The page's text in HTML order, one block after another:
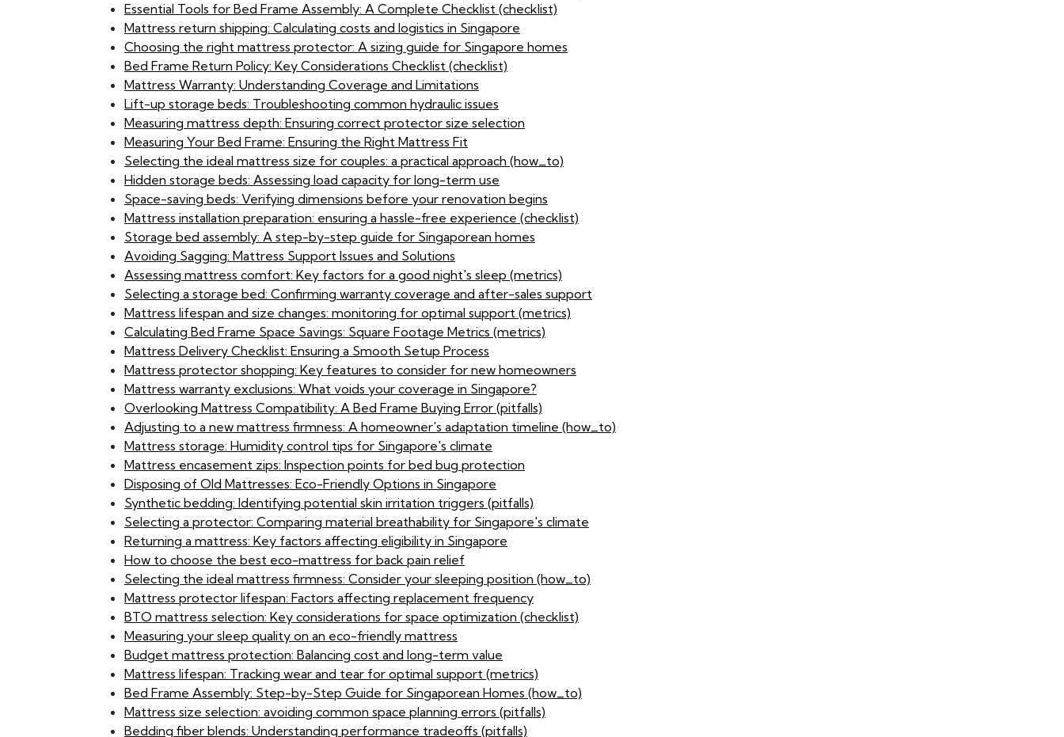
Essential Tools for Bed Frame Assembly: A Complete Checklist (checklist)
Mattress return shipping: Calculating costs and logistics in Singapore
Choosing the right mattress protector: A sizing guide for Singapore homes
Bed Frame Return Policy: Key Considerations Checklist (checklist)
Mattress Warranty: Understanding Coverage and Limitations
Lift-up storage beds: Troubleshooting common hydraulic issues
Measuring mattress depth: Ensuring correct protector size selection
Measuring Your Bed Frame: Ensuring the Right Mattress Fit
Selecting the ideal mattress size for couples: a practical approach (how_to)
Hidden storage beds: Assessing load capacity for long-term use
Space-saving beds: Verifying dimensions before your renovation begins
Mattress installation preparation: ensuring a hassle-free experience (checklist)
Storage bed assembly: A step-by-step guide for Singaporean homes
Avoiding Sagging: Mattress Support Issues and Solutions
Assessing mattress comfort: Key factors for a good night's sleep (metrics)
Selecting a storage bed: Confirming warranty coverage and after-sales support
Mattress lifespan and size changes: monitoring for optimal support (metrics)
Calculating Bed Frame Space Savings: Square Footage Metrics (metrics)
Mattress Delivery Checklist: Ensuring a Smooth Setup Process
Mattress protector shopping: Key features to consider for new homeowners
Mattress warranty exclusions: What voids your coverage in Singapore?
Overlooking Mattress Compatibility: A Bed Frame Buying Error (pitfalls)
Adjusting to a new mattress firmness: A homeowner's adaptation timeline (how_to)
Mattress storage: Humidity control tips for Singapore's climate
Mattress encasement zips: Inspection points for bed bug protection
Disposing of Old Mattresses: Eco-Friendly Options in Singapore
Synthetic bedding: Identifying potential skin irritation triggers (pitfalls)
Selecting a protector: Comparing material breathability for Singapore's climate
Returning a mattress: Key factors affecting eligibility in Singapore
How to choose the best eco-mattress for back pain relief
Selecting the ideal mattress firmness: Consider your sleeping position (how_to)
Mattress protector lifespan: Factors affecting replacement frequency
BTO mattress selection: Key considerations for space optimization (checklist)
Measuring your sleep quality on an eco-friendly mattress
Budget mattress protection: Balancing cost and long-term value
Mattress lifespan: Tracking wear and tear for optimal support (metrics)
Bed Frame Assembly: Step-by-Step Guide for Singaporean Homes (how_to)
Mattress size selection: avoiding common space planning errors (pitfalls)
Bedding fiber blends: Understanding performance tradeoffs (pitfalls)